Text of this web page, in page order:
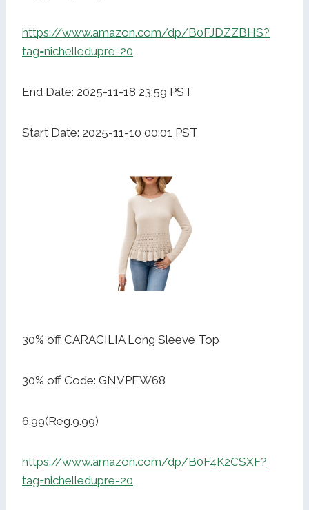
https://www.amazon.com/dp/B0FJDZZBHS?
tag=nichelledupre-20
End Date: 2025-11-18 23:59 PST
Start Date: 2025-11-10 00:01 PST
30% off CARACILIA Long Sleeve Top
30% off Code: GNVPEW68
6.99(Reg.9.99)
https://www.amazon.com/dp/B0F4K2CSXF?
tag=nichelledupre-20